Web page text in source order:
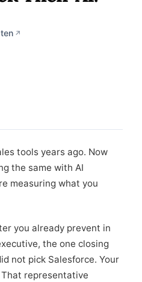
↗
tools years ago. Now
the same with AI
measuring what you
you already prevent in
the one closing
not pick Salesforce. Your
representative